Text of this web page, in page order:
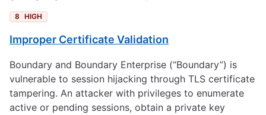
8 HIGH
Improper Certificate Validation
Boundary and Boundary Enterprise (“Boundary”) is
vulnerable to session hijacking through TLS certificate
tampering. An attacker with privileges to enumerate
active or pending sessions, obtain a private key